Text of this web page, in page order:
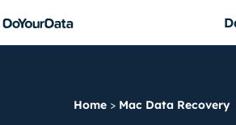
Home > Mac Data Recovery